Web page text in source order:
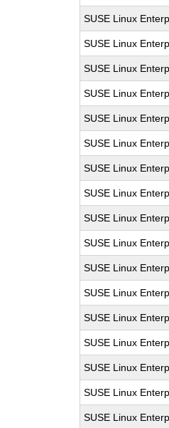
SUSE Linux
SUSE Linux
SUSE Linux
SUSE Linux
SUSE Linux
SUSE Linux
SUSE Linux
SUSE Linux
SUSE Linux
SUSE Linux
SUSE Linux
SUSE Linux
SUSE Linux
SUSE Linux
SUSE Linux
SUSE Linux
SUSE Linux